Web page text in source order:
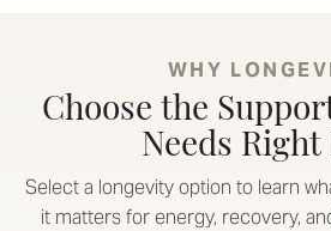
WHY
Choose the
Needs
Select a longevity option to learn
it matters for energy, recovery,